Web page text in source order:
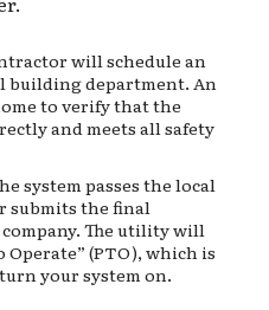
will schedule an
building department. An
to verify that the
and meets all safety
system passes the local
submits the final
The utility will
(PTO), which is
your system on.